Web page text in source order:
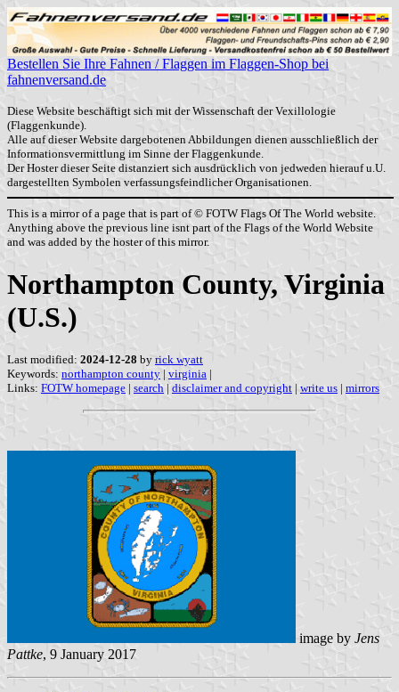
Bestellen Sie Ihre Fahnen / Flaggen im Flaggen-Shop bei
fahnenversand.de
Diese Website beschäftigt sich mit der Wissenschaft der Vexillologie
(Flaggenkunde).
Alle auf dieser Website dargebotenen Abbildungen dienen ausschließlich der
Informationsvermittlung im Sinne der Flaggenkunde.
Der Hoster dieser Seite distanziert sich ausdrücklich von jedweden hierauf u.U.
dargestellten Symbolen verfassungsfeindlicher Organisationen.
This is a mirror of a page that is part of © FOTW Flags Of The World website.
Anything above the previous line isnt part of the Flags of the World Website
and was added by the hoster of this mirror.
Northampton County, Virginia
(U.S.)
Last modified: 2024-12-28 by rick wyatt
Keywords: northampton county | virginia |
Links: FOTW homepage | search | disclaimer and copyright | write us | mirrors
image by Jens
Pattke, 9 January 2017